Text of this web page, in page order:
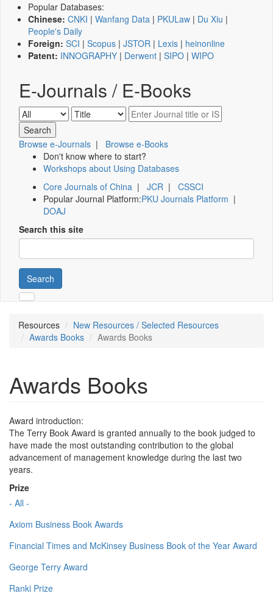
Popular Databases:
Chinese: CNKI | Wanfang Data | PKULaw | Du Xiu |
People's Daily
Foreign: SCI | Scopus | JSTOR | Lexis | heinonline
Patent: INNOGRAPHY | Derwent | SIPO | WIPO
E-Journals / E-Books
Browse e-Journals | Browse e-Books
Don't know where to start?
Workshops about Using Databases
Core Journals of China | JCR | CSSCI
Popular Journal Platform:PKU Journals Platform |
DOAJ
Search this site
Search
Resources
New Resources / Selected Resources
Awards Books
Awards Books
Awards Books
Award introduction:
The Terry Book Award is granted annually to the book judged to
have made the most outstanding contribution to the global
advancement of management knowledge during the last two
years.
Prize
- All -
Axiom Business Book Awards
Financial Times and McKinsey Business Book of the Year Award
George Terry Award
Ranki Prize